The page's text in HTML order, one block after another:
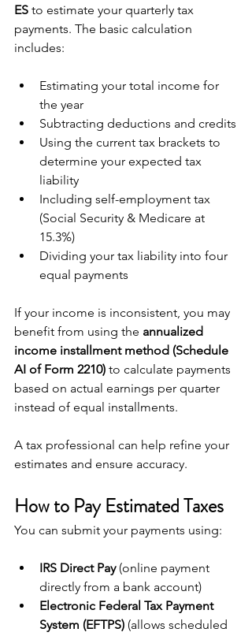
ES to estimate your quarterly tax
payments. The basic calculation
includes:
Estimating your total income for
the year
Subtracting deductions and credits
Using the current tax brackets to
determine your expected tax
liability
Including self-employment tax
(Social Security & Medicare at
15.3%)
Dividing your tax liability into four
equal payments
If your income is inconsistent, you may
benefit from using the annualized
income installment method (Schedule
AI of Form 2210) to calculate payments
based on actual earnings per quarter
instead of equal installments.
A tax professional can help refine your
estimates and ensure accuracy.
How to Pay Estimated Taxes
You can submit your payments using:
IRS Direct Pay (online payment
directly from a bank account)
Electronic Federal Tax Payment
System (EFTPS) (allows scheduled